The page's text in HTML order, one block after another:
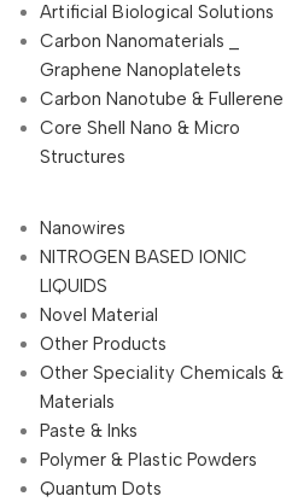
Artificial Biological Solutions
Carbon Nanomaterials _
Graphene Nanoplatelets
Carbon Nanotube & Fullerene
Core Shell Nano & Micro
Structures
Nanowires
NITROGEN BASED IONIC
LIQUIDS
Novel Material
Other Products
Other Speciality Chemicals &
Materials
Paste & Inks
Polymer & Plastic Powders
Quantum Dots